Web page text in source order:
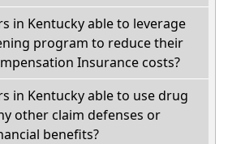
in Kentucky able to leverage
program to reduce their
Insurance costs?
in Kentucky able to use drug
other claim defenses or
benefits?